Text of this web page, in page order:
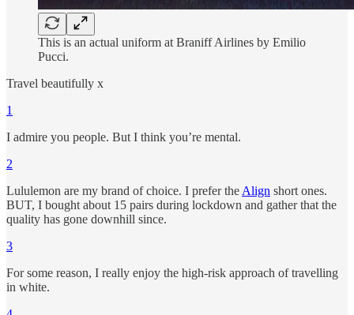
This is an actual uniform at Braniff Airlines by Emilio
Pucci.
Travel beautifully x
1
I admire you people. But I think you’re mental.
2
Lululemon are my brand of choice. I prefer the Align short ones.
BUT, I bought about 15 pairs during lockdown and gather that the
quality has gone downhill since.
3
For some reason, I really enjoy the high-risk approach of travelling
in white.